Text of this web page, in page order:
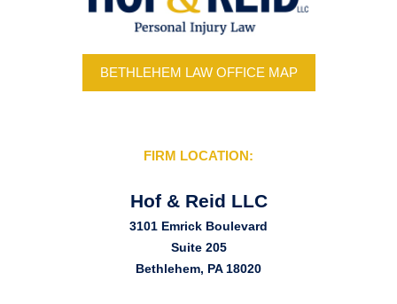
BETHLEHEM LAW OFFICE MAP
FIRM LOCATION:
Hof & Reid LLC
3101 Emrick Boulevard
Suite 205
Bethlehem, PA 18020